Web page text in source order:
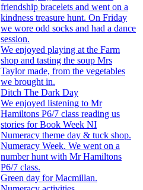
friendship bracelets and went on a
kindness treasure hunt. On Friday
we wore odd socks and had a dance
session.
We enjoyed playing at the Farm
shop and tasting the soup Mrs
Taylor made, from the vegetables
we brought in.
Ditch The Dark Day
We enjoyed listening to Mr
Hamiltons P6/7 class reading us
stories for Book Week NI
Numeracy theme day & tuck shop.
Numeracy Week. We went on a
number hunt with Mr Hamiltons
P6/7 class.
Green day for Macmillan.